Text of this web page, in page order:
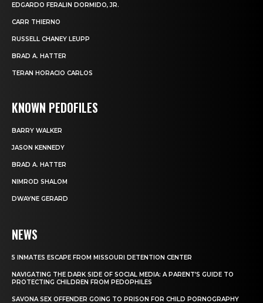
EDGARDO FERALIN DORMIDO, JR.
CARR THIERNO
RUSSELL CHANEY LEUPP
BRAD A. HATTER
TERAN HORACIO CARLOS
KNOWN PEDOFILES
BARRY WALKER
JASON KENNEDY
BRAD A. HATTER
NIMROD SHALOM
DWAYNE GERARD
NEWS
5 INMATES ESCAPE FROM MISSOURI DETENTION CENTER
NAVIGATING THE DARK SIDE OF SOCIAL MEDIA: A PARENT’S GUIDE TO
PROTECTING CHILDREN FROM PEDOPHILES
SAVONA SEX OFFENDER GOING TO PRISON FOR CHILD PORNOGRAPHY